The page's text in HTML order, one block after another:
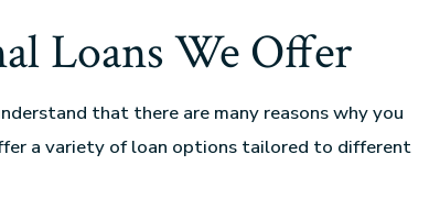
Loans We Offer
that there are many reasons why you
a variety of loan options tailored to different